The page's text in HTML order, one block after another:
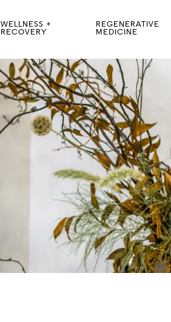
WELLNESS +
RECOVERY
REGENERATIVE
MEDICINE